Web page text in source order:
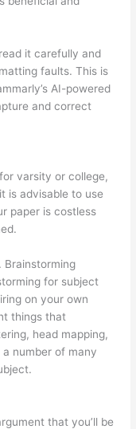
it carefully and
faults. This is
AI-powered
and correct
varsity or college,
is advisable to use
paper is costless
Brainstorming
for subject
on your own
things that
head mapping,
number of many
that you’ll be